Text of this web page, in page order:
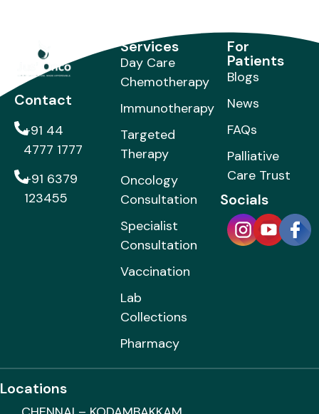
Contact
+91 44
4777 1777
+91 6379
123455
Services
Day Care
Chemotherapy
Immunotherapy
Targeted
Therapy
Oncology
Consultation
Specialist
Consultation
Vaccination
Lab
Collections
Pharmacy
For
Patients
Blogs
News
FAQs
Palliative
Care Trust
Socials
Locations